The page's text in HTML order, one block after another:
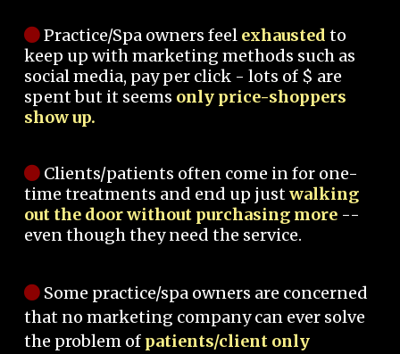
Practice/Spa owners feel exhausted to
keep up with marketing methods such as
social media, pay per click - lots of $ are
spent but it seems only price-shoppers
show up.
Clients/patients often come in for one-
time treatments and end up justwalking
out the door without purchasing more --
even though they need the service.
Some practice/spa owners are concerned
that no marketing company can ever solve
the problem of patients/client only